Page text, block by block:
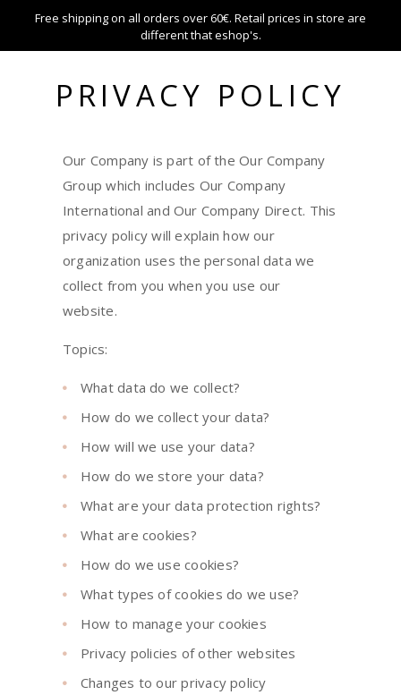
Free shipping on all orders over 60€. Retail prices in store are
different that eshop's.
PRIVACY POLICY
Our Company is part of the Our Company
Group which includes Our Company
International and Our Company Direct. This
privacy policy will explain how our
organization uses the personal data we
collect from you when you use our
website.
Topics:
What data do we collect?
How do we collect your data?
How will we use your data?
How do we store your data?
What are your data protection rights?
What are cookies?
How do we use cookies?
What types of cookies do we use?
How to manage your cookies
Privacy policies of other websites
Changes to our privacy policy